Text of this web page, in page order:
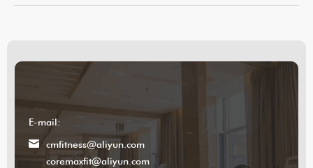
E-mail:
cmfitness@aliyun.com
coremaxfit@aliyun.com